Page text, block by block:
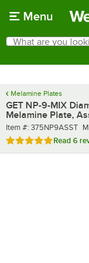
Menu
Search
What are you looking
Melamine Plates
GET NP-9-MIX
Melamine Plate,
Item number
Item #: 375NP9ASST
Rated 5 out of 5 stars
Read 6